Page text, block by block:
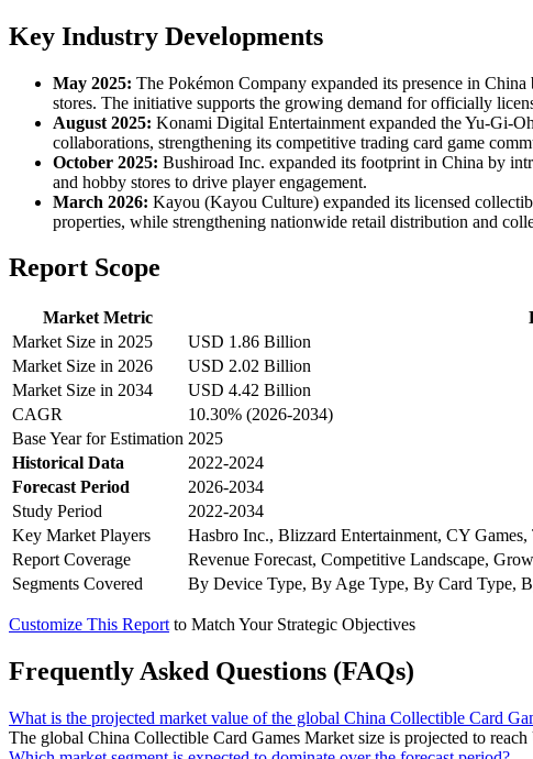
Key Industry Developments
May 2025: The Pokémon Company expanded its presence in
stores. The initiative supports the growing demand for officially
August 2025: Konami Digital Entertainment expanded the Yu-Gi-
collaborations, strengthening its competitive trading card game
October 2025: Bushiroad Inc. expanded its footprint in China by
and hobby stores to drive player engagement.
March 2026: Kayou (Kayou Culture) expanded its licensed
properties, while strengthening nationwide retail distribution and
Report Scope
Market Metric
Market Size in 2025
USD 1.86 Billion
Market Size in 2026
USD 2.02 Billion
Market Size in 2034
USD 4.42 Billion
CAGR
10.30% (2026-2034)
Base Year for Estimation 2025
Historical Data
2022-2024
Forecast Period
2026-2034
Study Period
2022-2034
Key Market Players
Hasbro Inc., Blizzard Entertainment, CY
Report Coverage
Revenue Forecast, Competitive Landscape,
Segments Covered
By Device Type, By Age Type, By Card Type,
Customize This Report to Match Your Strategic Objectives
Frequently Asked Questions (FAQs)
What is the projected market value of the global China Collectible Card
The global China Collectible Card Games Market size is projected to